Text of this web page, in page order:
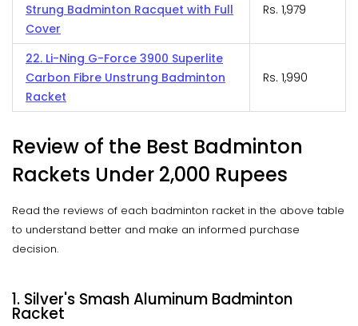
Strung Badminton Racquet with Full
Cover
Rs. 1,979
22. Li-Ning G-Force 3900 Superlite
Carbon Fibre Unstrung Badminton
Racket
Rs. 1,990
Review of the Best Badminton
Rackets Under 2,000 Rupees
Read the reviews of each badminton racket in the above table
to understand better and make an informed purchase
decision.
1. Silver's Smash Aluminum Badminton
Racket